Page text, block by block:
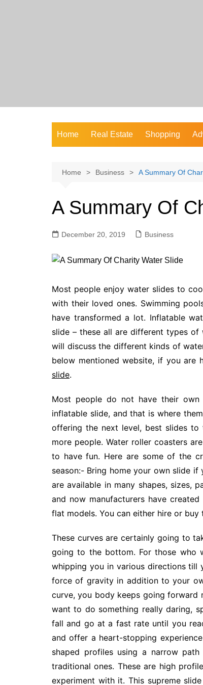
Home Real Estate Shopping
Home Business A Summary Of
A Summary Of
December 20, 2019 Business
Most people enjoy water slides to
with their loved ones. Swimming
have transformed a lot. Inflatable
slide – these all are different types
will discuss the different kinds of
below mentioned website, if you
slide.
Most people do not have their
inflatable slide, and that is where
offering the next level, best slides
more people. Water roller coasters
to have fun. Here are some of the
season:- Bring home your own slide
are available in many shapes, sizes,
and now manufacturers have
flat models. You can either hire or
These curves are certainly going to
going to the bottom. For those who
whipping you in various directions
force of gravity in addition to your
curve, you body keeps going forward
want to do something really daring,
fall and go at a fast rate until you
and offer a heart-stopping
shaped profiles using a narrow
traditional ones. These are high
experiment with it. This supreme